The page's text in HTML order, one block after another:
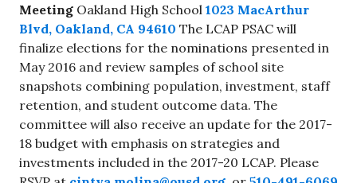
Meeting Oakland High School 1023 MacArthur
Blvd, Oakland, CA 94610 The LCAP PSAC will
finalize elections for the nominations presented in
May 2016 and review samples of school site
snapshots combining population, investment, staff
retention, and student outcome data. The
committee will also receive an update for the 2017-
18 budget with emphasis on strategies and
investments included in the 2017-20 LCAP. Please